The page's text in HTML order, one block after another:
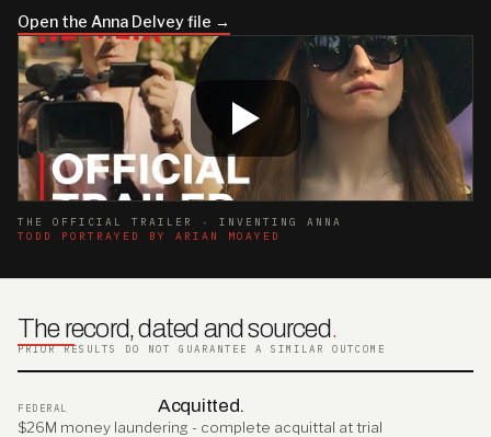
Open the Anna Delvey file →
THE OFFICIAL TRAILER · INVENTING ANNA
TODD PORTRAYED BY ARIAN MOAYED
The record, dated and sourced.
PRIOR RESULTS DO NOT GUARANTEE A SIMILAR OUTCOME
FEDERAL Acquitted.
$26M money laundering - complete acquittal at trial